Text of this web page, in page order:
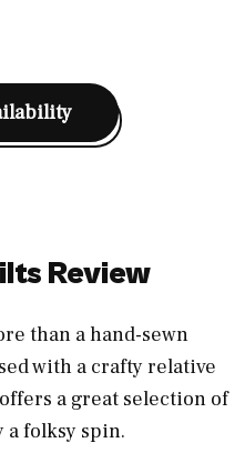
Review
than a hand-sewn
with a crafty relative
a great selection of
a folksy spin.